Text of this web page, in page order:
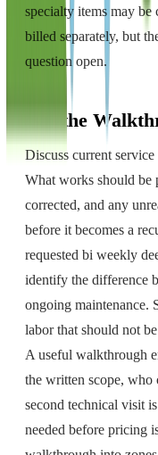
specialty items may
billed separately, but
question open.
Use the
Discuss current
What works should be
corrected, and any
before it becomes a
requested bi weekly
identify the difference
ongoing maintenance.
labor that should not
A useful walkthrough
the written scope, who
second technical visit
needed before pricing